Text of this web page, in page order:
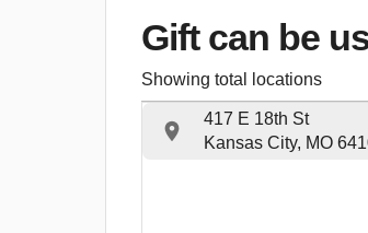
Gift can be
Showing total locations
417 E 18th St
Kansas City, MO